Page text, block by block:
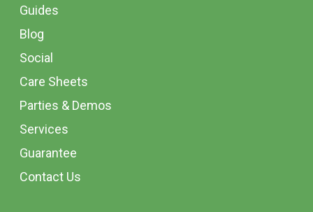
Guides
Blog
Social
Care Sheets
Parties & Demos
Services
Guarantee
Contact Us